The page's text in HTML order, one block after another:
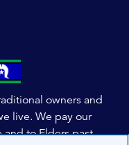
owners and
live. We pay our
to Elders past,